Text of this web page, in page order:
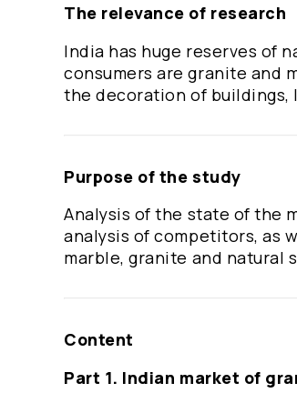
The relevance of research
India has huge reserves of
consumers are granite and
the decoration of buildings,
Purpose of the study
Analysis of the state of the
analysis of competitors, as
marble, granite and natural
Content
Part 1. Indian market of